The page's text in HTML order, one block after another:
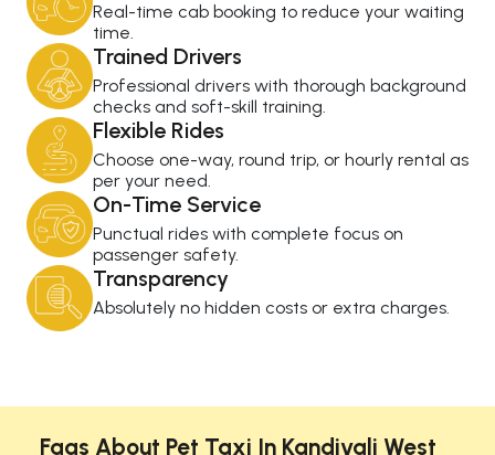
Real-time cab booking to reduce your waiting
time.
Trained Drivers
Professional drivers with thorough background
checks and soft-skill training.
Flexible Rides
Choose one-way, round trip, or hourly rental as
per your need.
On-Time Service
Punctual rides with complete focus on
passenger safety.
Transparency
Absolutely no hidden costs or extra charges.
Faqs About Pet Taxi In Kandivali West